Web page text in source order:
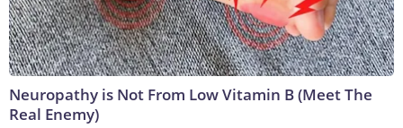
Neuropathy is Not From Low Vitamin B (Meet The
Real Enemy)